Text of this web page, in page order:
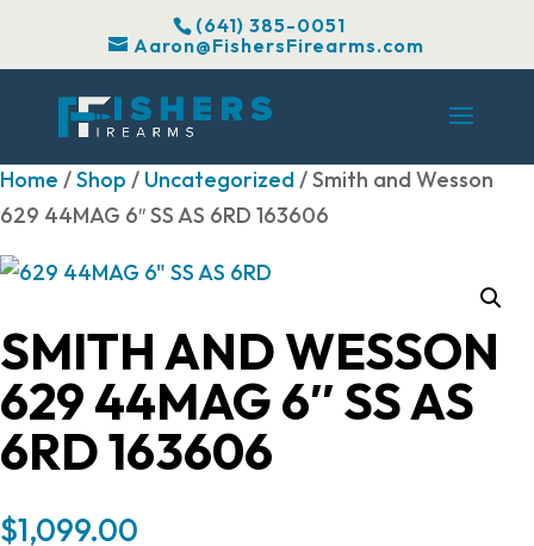
(641) 385-0051
Aaron@FishersFirearms.com
Home /Shop / Uncategorized/ Smith and Wesson
629 44MAG 6″ SS AS 6RD 163606
SMITH AND WESSON
629 44MAG 6″ SS AS
6RD 163606
$1,099.00